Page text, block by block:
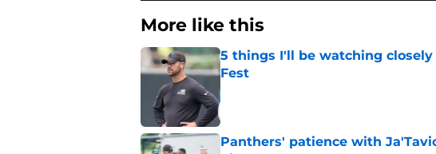
More like this
5 things I'll be watching closely
Fest
Published by on Invalid Date
Panthers' patience with